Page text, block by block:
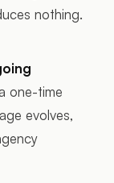
nothing.
one-time
evolves,